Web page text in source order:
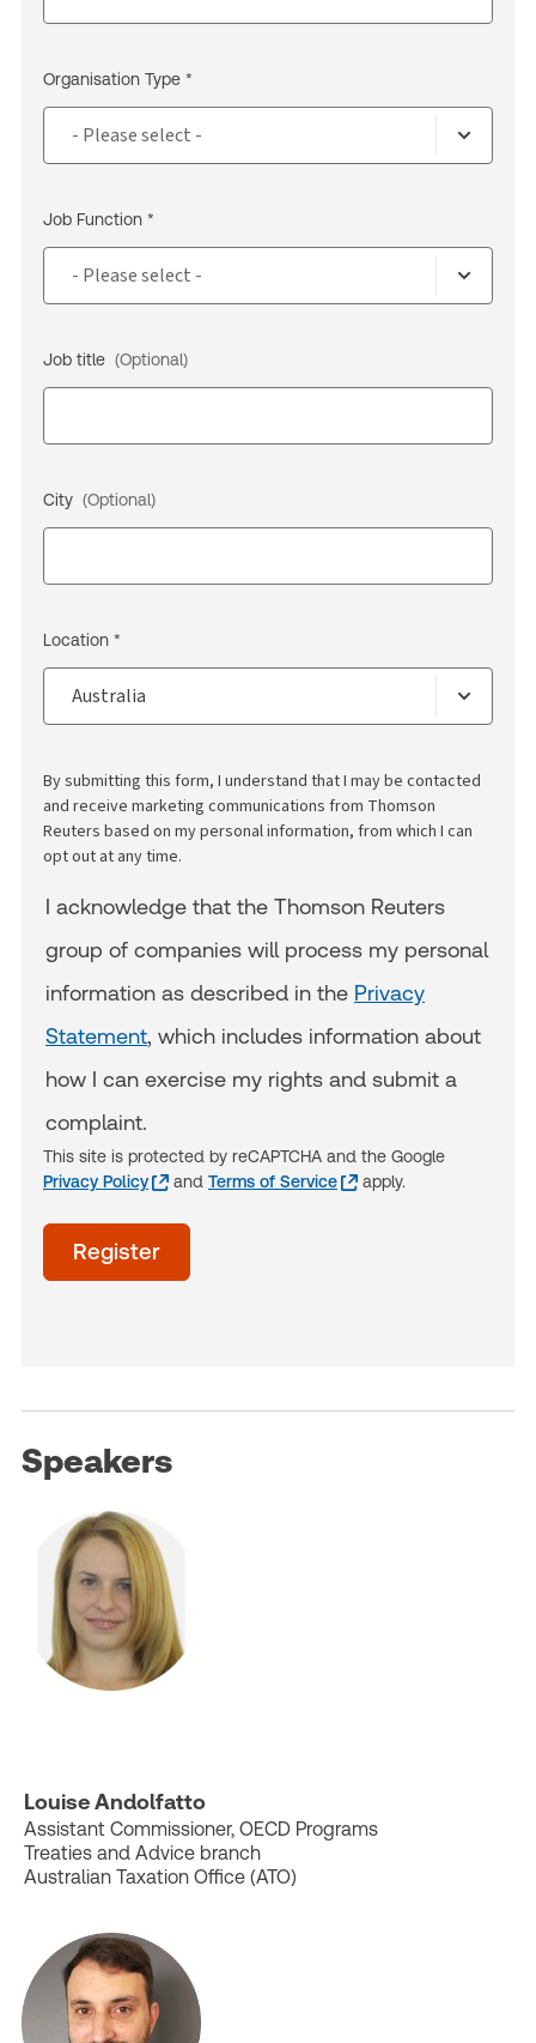
Organisation Type *
Job Function *
Job title (Optional)
City (Optional)
Location *
By submitting this form, I understand that I may be contacted
and receive marketing communications from Thomson
Reuters based on my personal information, from which I can
opt out at any time.
I acknowledge that the Thomson Reuters
group of companies will process my personal
information as described in the Privacy
Statement, which includes information about
how I can exercise my rights and submit a
complaint.
This site is protected by reCAPTCHA and the Google
Privacy Policy
and Terms of Service apply.
acceptTerms
(Optional)
Register
Speakers
Louise Andolfatto
Assistant Commissioner, OECD Programs
Treaties and Advice branch
Australian Taxation Office (ATO)